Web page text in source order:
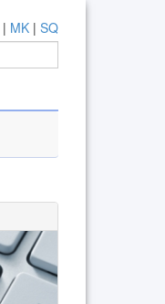
| MK | SQ